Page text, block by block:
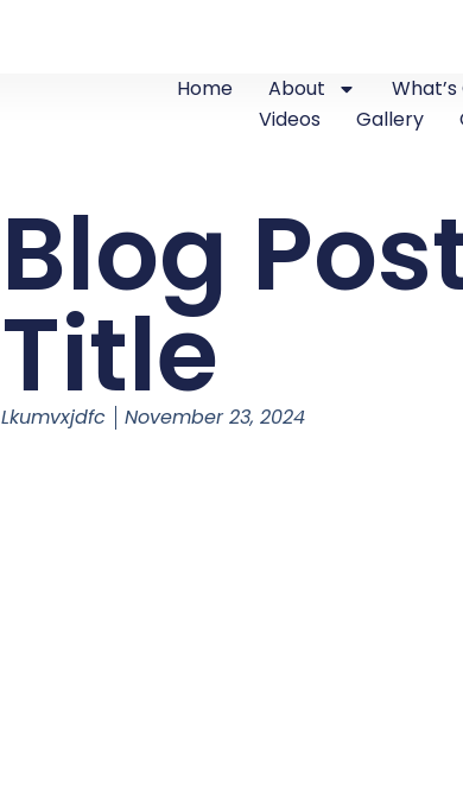
Home
About What’s
Videos
Gallery
Blog
Title
Lkumvxjdfc November 23, 2024